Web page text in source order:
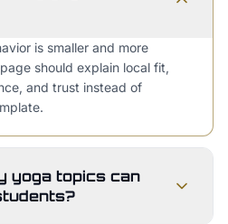
is smaller and more
should explain local fit,
and trust instead of
yoga topics can